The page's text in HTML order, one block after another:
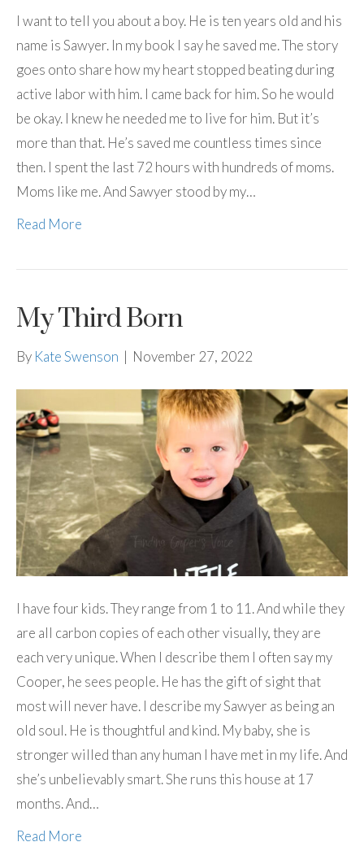
I want to tell you about a boy. He is ten years old and his
name is Sawyer. In my book I say he saved me. The story
goes onto share how my heart stopped beating during
active labor with him. I came back for him. So he would
be okay. I knew he needed me to live for him. But it’s
more than that. He’s saved me countless times since
then. I spent the last 72 hours with hundreds of moms.
Moms like me. And Sawyer stood by my…
Read More
My Third Born
By Kate Swenson | November 27, 2022
I have four kids. They range from 1 to 11. And while they
are all carbon copies of each other visually, they are
each very unique. When I describe them I often say my
Cooper, he sees people. He has the gift of sight that
most will never have. I describe my Sawyer as being an
old soul. He is thoughtful and kind. My baby, she is
stronger willed than any human I have met in my life. And
she’s unbelievably smart. She runs this house at 17
months. And…
Read More